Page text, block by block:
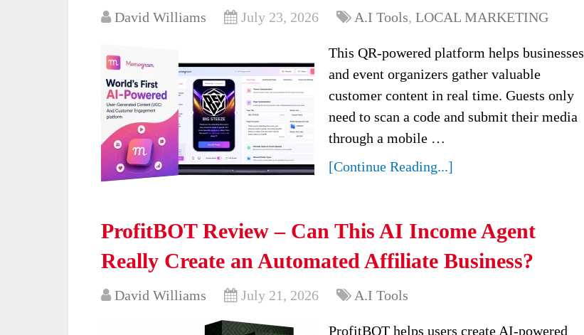
David Williams July 23, 2026 A.I Tools, LOCAL MARKETING
This QR-powered platform helps businesses
and event organizers gather valuable
customer content in real time. Guests only
need to scan a code and submit their media
through a mobile …
[Continue Reading...]
ProfitBOT Review – Can This AI Income Agent
Really Create an Automated Affiliate Business?
David Williams July 21, 2026 A.I Tools
ProfitBOT helps users create AI-powered